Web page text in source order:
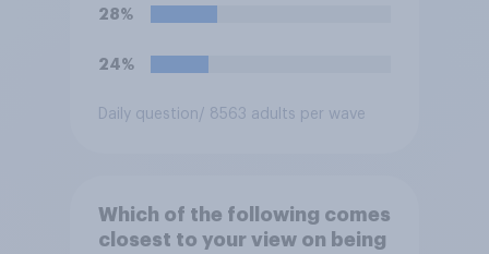
oppose this decision?
28%
24%
Daily question/ 8563 adults per wave
Which of the following comes
closest to your view on being